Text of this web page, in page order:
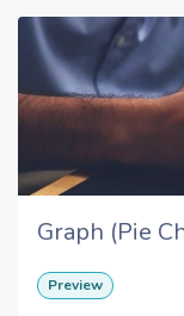
Graph (Pie
Preview